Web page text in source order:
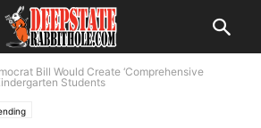
Bill Would Create ‘Comprehensive
Students